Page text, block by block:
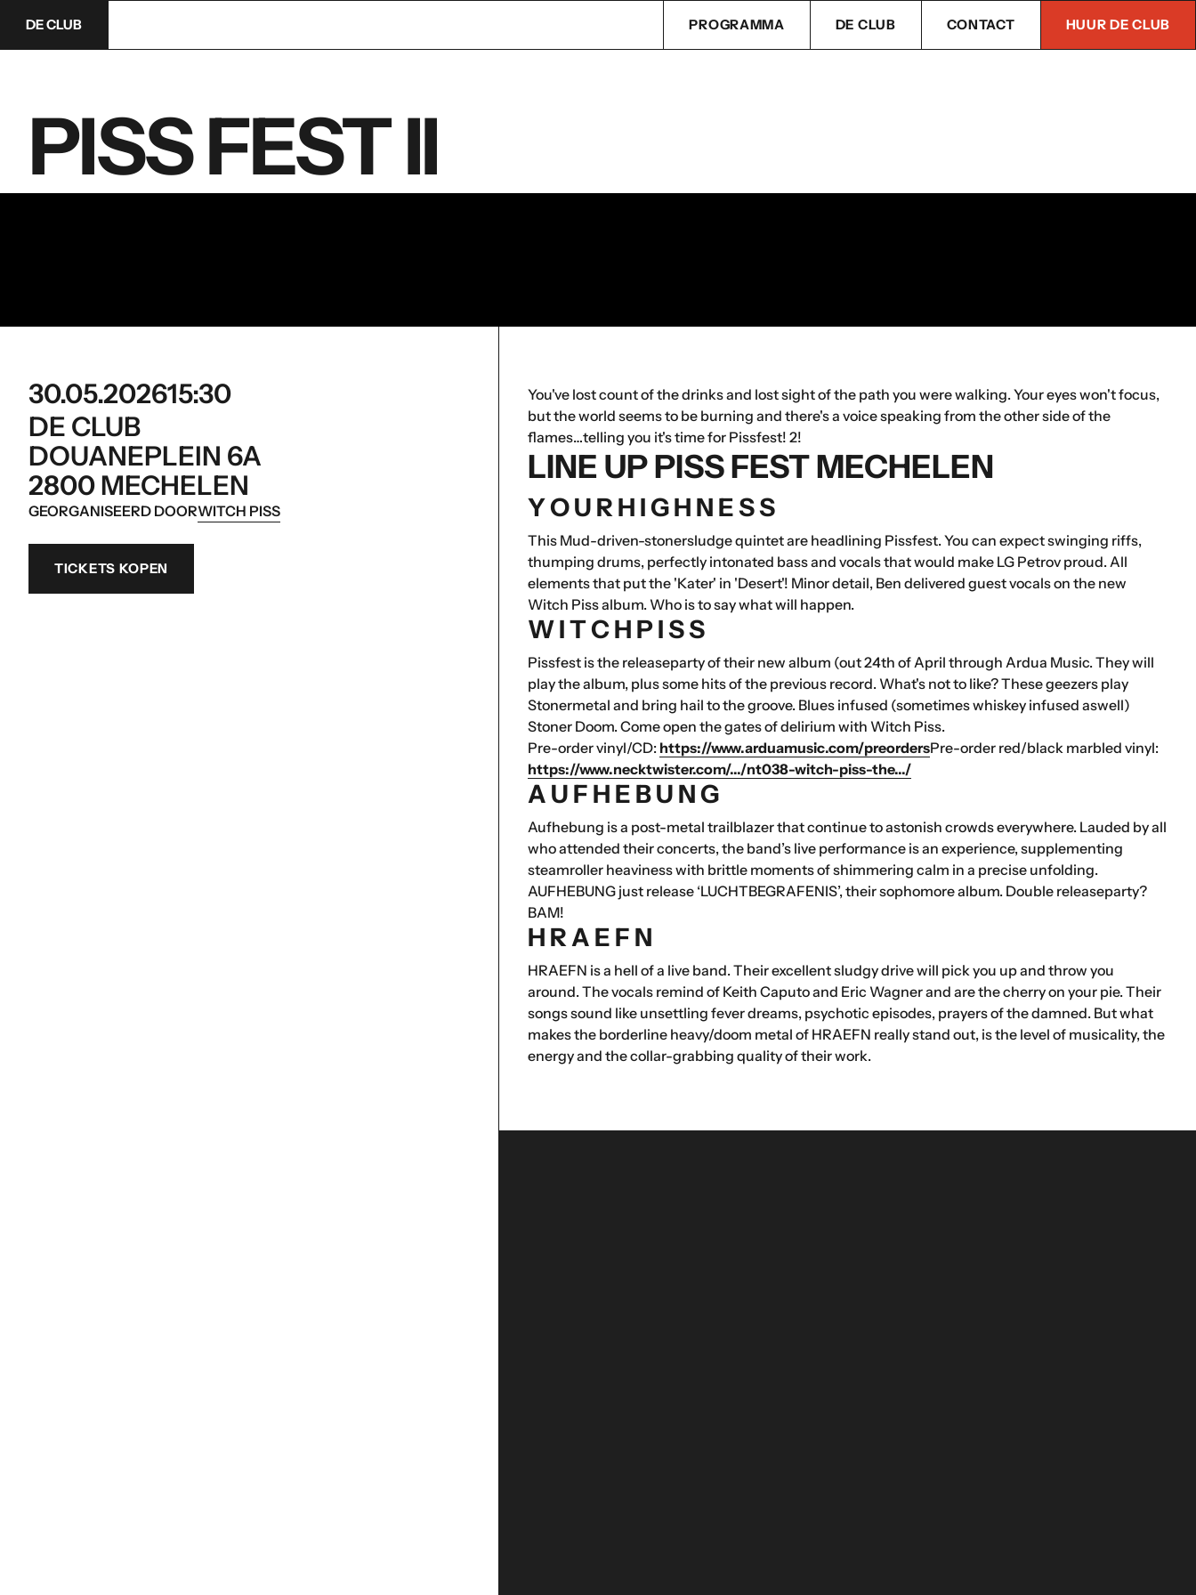
DE CLUB PROGRAMMA DE CLUB CONTACT HUUR DE CLUB
PISS FEST II
30.05.202615:30
DE CLUB
DOUANEPLEIN 6A
2800 MECHELEN
GEORGANISEERD DOORWITCH PISS
TICKETS KOPEN
You've lost count of the drinks and lost sight of the path you were walking. Your eyes won't focus,
but the world seems to be burning and there's a voice speaking from the other side of the
flames…telling you it's time for Pissfest! 2!
LINE UP PISS FEST MECHELEN
Y O U R H I G H N E S S
This Mud-driven-stonersludge quintet are headlining Pissfest. You can expect swinging riffs,
thumping drums, perfectly intonated bass and vocals that would make LG Petrov proud. All
elements that put the 'Kater' in 'Desert'! Minor detail, Ben delivered guest vocals on the new
Witch Piss album. Who is to say what will happen.
W I T C H P I S S
Pissfest is the releaseparty of their new album (out 24th of April through Ardua Music. They will
play the album, plus some hits of the previous record. What's not to like? These geezers play
Stonermetal and bring hail to the groove. Blues infused (sometimes whiskey infused aswell)
Stoner Doom. Come open the gates of delirium with Witch Piss.
Pre-order vinyl/CD: https://www.arduamusic.com/preordersPre-order red/black marbled vinyl:
https://www.necktwister.com/.../nt038-witch-piss-the.../
A U F H E B U N G
Aufhebung is a post-metal trailblazer that continue to astonish crowds everywhere. Lauded by all
who attended their concerts, the band’s live performance is an experience, supplementing
steamroller heaviness with brittle moments of shimmering calm in a precise unfolding.
AUFHEBUNG just release ‘LUCHTBEGRAFENIS’, their sophomore album. Double releaseparty?
BAM!
H R A E F N
HRAEFN is a hell of a live band. Their excellent sludgy drive will pick you up and throw you
around. The vocals remind of Keith Caputo and Eric Wagner and are the cherry on your pie. Their
songs sound like unsettling fever dreams, psychotic episodes, prayers of the damned. But what
makes the borderline heavy/doom metal of HRAEFN really stand out, is the level of musicality, the
energy and the collar-grabbing quality of their work.